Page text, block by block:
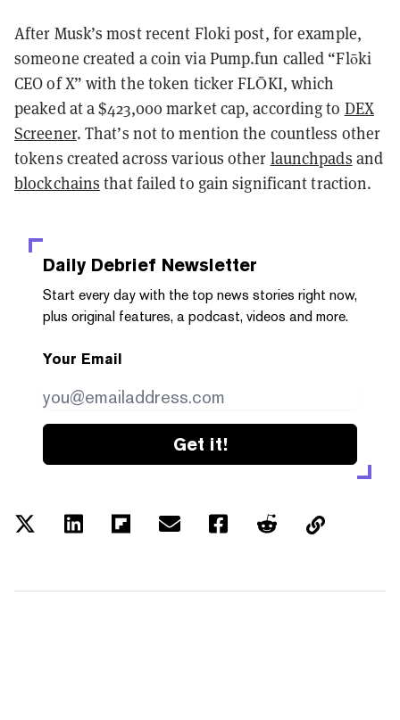
After Musk’s most recent Floki post, for example,
someone created a coin via Pump.fun called “Flōki
CEO of X” with the token ticker FLŌKI, which
peaked at a $423,000 market cap, according to DEX
Screener. That’s not to mention the countless other
tokens created across various other launchpads and
blockchains that failed to gain significant traction.
Daily Debrief Newsletter
Start every day with the top news stories right now,
plus original features, a podcast, videos and more.
Your Email
Get it!